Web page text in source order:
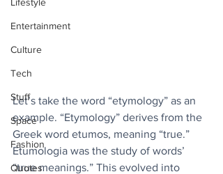
Entertainment
Culture
Tech
Stuff
Space
Fashion
Quotes
Let’s take the word “etymology” as an
example. “Etymology” derives from the
Greek word etumos, meaning “true.”
Etumologia was the study of words’
“true meanings.” This evolved into